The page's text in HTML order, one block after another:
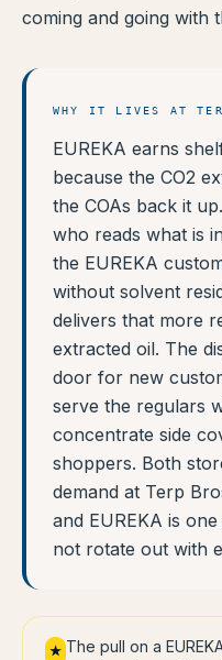
coming and going with
WHY IT LIVES AT
EUREKA earns
because the CO2
the COAs back it
who reads what is
the EUREKA
without solvent
delivers that more
extracted oil. The
door for new
serve the regulars
concentrate side
shoppers. Both
demand at Terp
and EUREKA is
not rotate out with
★ The pull on a